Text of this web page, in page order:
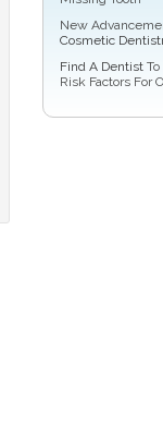
New
Cosmetic
Find A Dentist
Risk Factors For